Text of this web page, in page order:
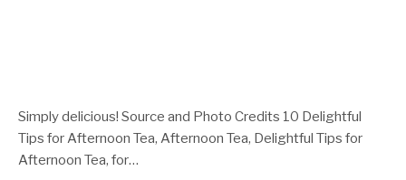
Simply delicious! Source and Photo Credits 10 Delightful
Tips for Afternoon Tea, Afternoon Tea, Delightful Tips for
Afternoon Tea, for…